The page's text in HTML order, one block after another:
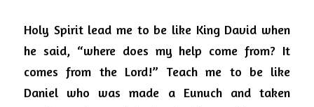
Holy Spirit lead me to be like King David when
he said, “where does my help come from? It
comes from the Lord!” Teach me to be like
Daniel who was made a Eunuch and taken